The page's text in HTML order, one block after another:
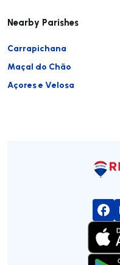
Nearby Parishes
Carrapichana
Maçal do Chão
Açores e Velosa